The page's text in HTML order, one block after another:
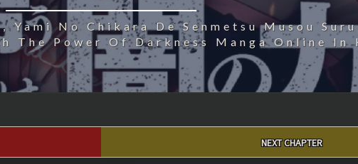
Yami No Chikara De Senmetsu Musou
The Power Of Darkness Manga Online In
NEXT CHAPTER